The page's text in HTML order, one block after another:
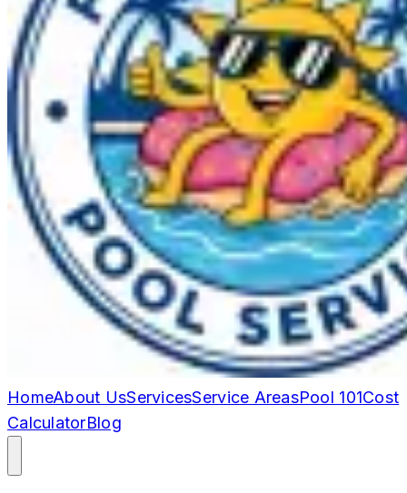
HomeAbout UsServicesService AreasPool 101Cost
CalculatorBlog